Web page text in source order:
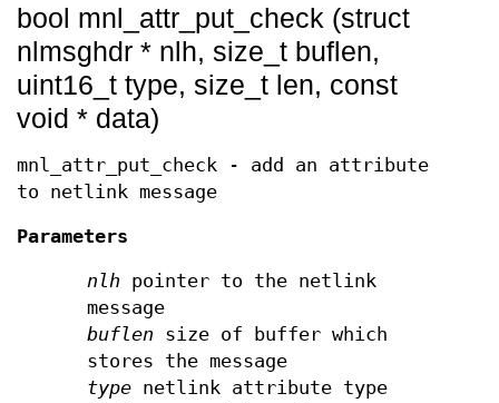
bool mnl_attr_put_check (struct
nlmsghdr * nlh, size_t buflen,
uint16_t type, size_t len, const
void * data)
mnl_attr_put_check - add an attribute
to netlink message
Parameters
nlh pointer to the netlink
message
buflen size of buffer which
stores the message
type netlink attribute type